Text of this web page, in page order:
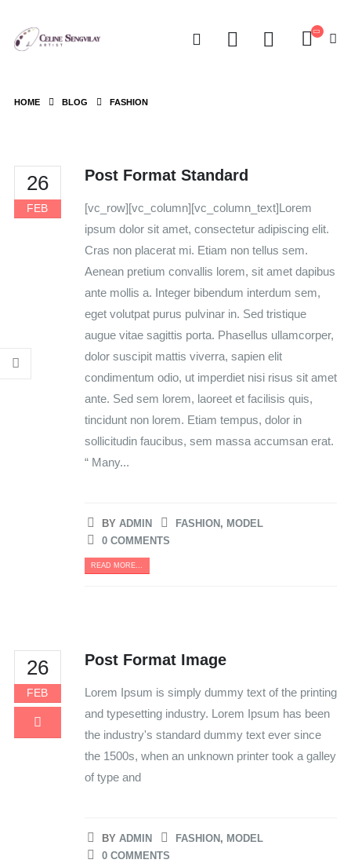
HOME BLOG FASHION
26
FEB
Post Format Standard
[vc_row][vc_column][vc_column_text]Lorem
ipsum dolor sit amet, consectetur adipiscing elit.
Cras non placerat mi. Etiam non tellus sem.
Aenean pretium convallis lorem, sit amet dapibus
ante mollis a. Integer bibendum interdum sem,
eget volutpat purus pulvinar in. Sed tristique
augue vitae sagittis porta. Phasellus ullamcorper,
dolor suscipit mattis viverra, sapien elit
condimentum odio, ut imperdiet nisi risus sit amet
ante. Sed sem lorem, laoreet et facilisis quis,
tincidunt non lorem. Etiam tempus, dolor in
sollicitudin faucibus, sem massa accumsan erat.
“ Many...
BY ADMIN FASHION , MODEL
0 COMMENTS
READ MORE...
26
FEB
Post Format Image
Lorem Ipsum is simply dummy text of the printing
and typesetting industry. Lorem Ipsum has been
the industry's standard dummy text ever since
the 1500s, when an unknown printer took a galley
of type and
BY ADMIN FASHION , MODEL
0 COMMENTS